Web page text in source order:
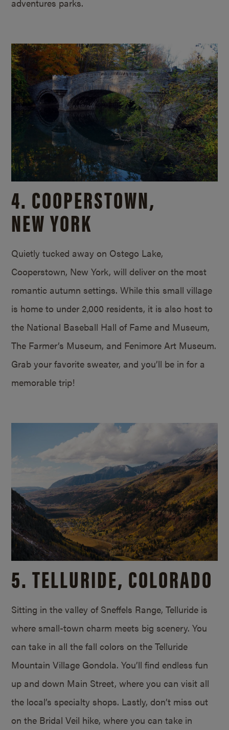
adventures parks.
4. COOPERSTOWN,
NEW YORK
Quietly tucked away on Ostego Lake,
Cooperstown, New York, will deliver on the most
romantic autumn settings. While this small village
is home to under 2,000 residents, it is also host to
the National Baseball Hall of Fame and Museum,
The Farmer’s Museum, and Fenimore Art Museum.
Grab your favorite sweater, and you’ll be in for a
memorable trip!
5. TELLURIDE, COLORADO
Sitting in the valley of Sneffels Range, Telluride is
where small-town charm meets big scenery. You
can take in all the fall colors on the Telluride
Mountain Village Gondola. You’ll find endless fun
up and down Main Street, where you can visit all
the local’s specialty shops. Lastly, don’t miss out
on the Bridal Veil hike, where you can take in